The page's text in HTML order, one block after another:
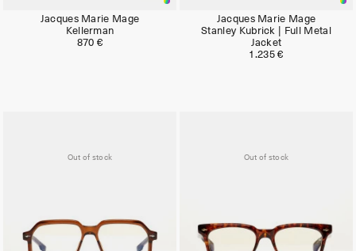
Jacques Marie Mage
Kellerman
870 €
Jacques Marie Mage
Stanley Kubrick | Full Metal
Jacket
1.235 €
Out of stock Out of stock